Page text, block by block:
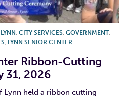
, CITY SERVICES, GOVERNMENT,
, LYNN SENIOR CENTER
Ribbon-Cutting
31, 2026
Lynn held a ribbon cutting